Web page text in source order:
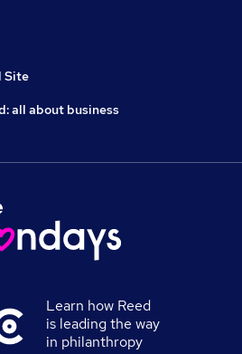
Site
all about business
Learn how Reed
is leading the way
in philanthropy